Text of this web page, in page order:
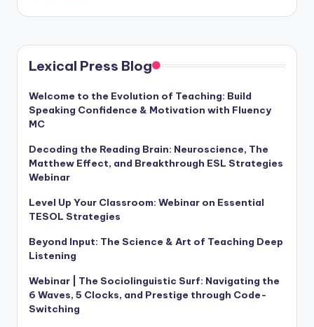
Lexical Press Blog
Welcome to the Evolution of Teaching: Build
Speaking Confidence & Motivation with Fluency
MC
Decoding the Reading Brain: Neuroscience, The
Matthew Effect, and Breakthrough ESL Strategies
Webinar
Level Up Your Classroom: Webinar on Essential
TESOL Strategies
Beyond Input: The Science & Art of Teaching Deep
Listening
Webinar | The Sociolinguistic Surf: Navigating the
6 Waves, 5 Clocks, and Prestige through Code-
Switching